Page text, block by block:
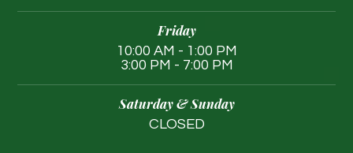
Friday
10:00 AM - 1:00 PM
3:00 PM - 7:00 PM
Saturday & Sunday
CLOSED